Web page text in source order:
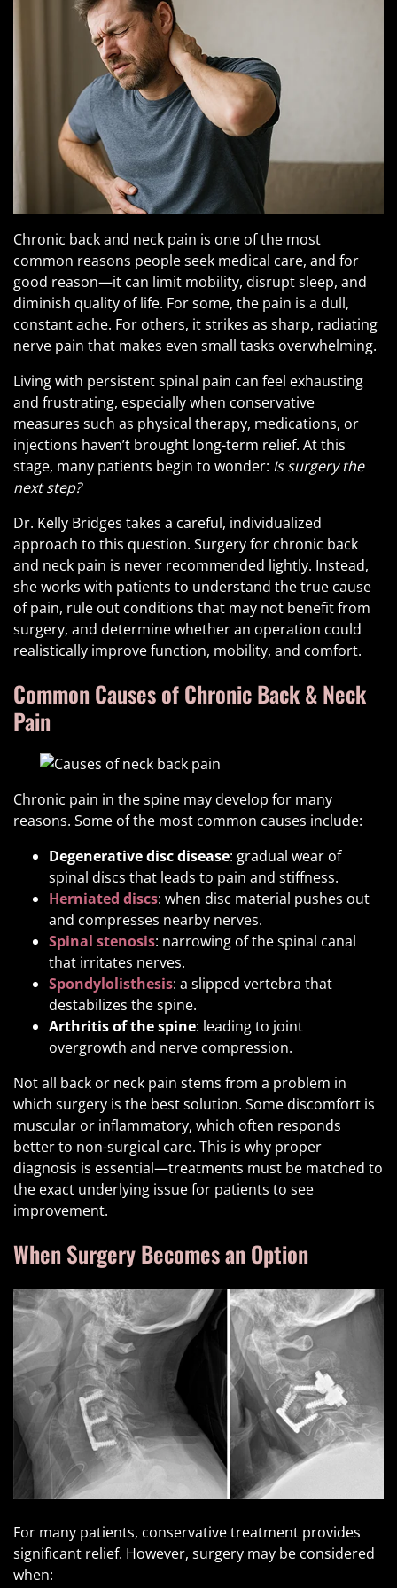
Pituitary Gland Tumors
Chronic back and neck pain is one of the most
common reasons people seek medical care, and for
good reason—it can limit mobility, disrupt sleep, and
diminish quality of life. For some, the pain is a dull,
constant ache. For others, it strikes as sharp, radiating
nerve pain that makes even small tasks overwhelming.
Living with persistent spinal pain can feel exhausting
and frustrating, especially when conservative
measures such as physical therapy, medications, or
injections haven’t brought long-term relief. At this
stage, many patients begin to wonder: Is surgery the
next step?
Dr. Kelly Bridges takes a careful, individualized
approach to this question. Surgery for chronic back
and neck pain is never recommended lightly. Instead,
she works with patients to understand the true cause
of pain, rule out conditions that may not benefit from
surgery, and determine whether an operation could
realistically improve function, mobility, and comfort.
Common Causes of Chronic Back & Neck
Pain
Chronic pain in the spine may develop for many
reasons. Some of the most common causes include:
Degenerative disc disease: gradual wear of
spinal discs that leads to pain and stiffness.
Herniated discs: when disc material pushes out
and compresses nearby nerves.
Spinal stenosis: narrowing of the spinal canal
that irritates nerves.
Spondylolisthesis: a slipped vertebra that
destabilizes the spine.
Arthritis of the spine: leading to joint
overgrowth and nerve compression.
Not all back or neck pain stems from a problem in
which surgery is the best solution. Some discomfort is
muscular or inflammatory, which often responds
better to non-surgical care. This is why proper
diagnosis is essential—treatments must be matched to
the exact underlying issue for patients to see
improvement.
When Surgery Becomes an Option
For many patients, conservative treatment provides
significant relief. However, surgery may be considered
when: